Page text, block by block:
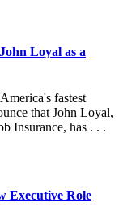
Loyal as a
fastest
that John Loyal,
Insurance, has . . .
Executive Role